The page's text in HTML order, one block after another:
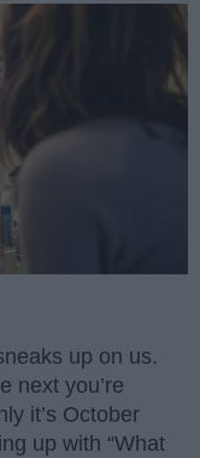
up on us.
next you’re
it’s October
up with “What